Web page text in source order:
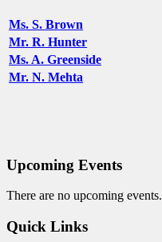
Ms. S. Brown
Mr. R. Hunter
Ms. A. Greenside
Mr. N. Mehta
Upcoming Events
There are no upcoming events.
Quick Links